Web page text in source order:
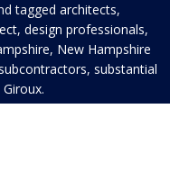
tagged architects,
, design professionals,
, New Hampshire
, substantial
Giroux.